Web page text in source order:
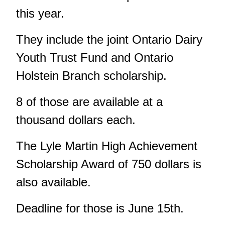
this year.
They include the joint Ontario Dairy
Youth Trust Fund and Ontario
Holstein Branch scholarship.
8 of those are available at a
thousand dollars each.
The Lyle Martin High Achievement
Scholarship Award of 750 dollars is
also available.
Deadline for those is June 15th.